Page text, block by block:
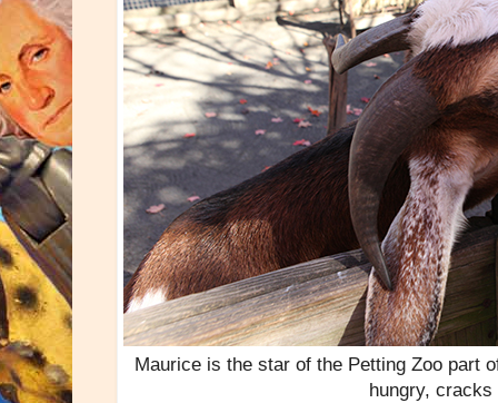
Maurice is the star of the Petting Zoo part
hungry, cracks